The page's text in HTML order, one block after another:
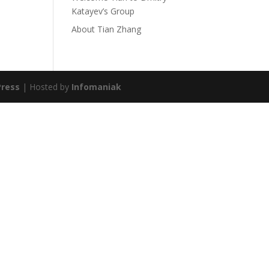
Katayev’s Group
About Tian Zhang
| Hosted by Infomaniak